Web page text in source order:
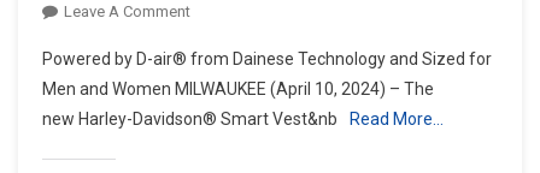
Leave A CommentOn
EQUIPPED
HARLEY-
DAVIDSON®
Powered by D-air® from Dainese Technology and Sized for
Men and Women MILWAUKEE (April 10, 2024) – The
new Harley-Davidson® Smart Vest&nb
Read More…